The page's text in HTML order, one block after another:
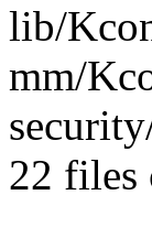
lib/
mm/
22 files